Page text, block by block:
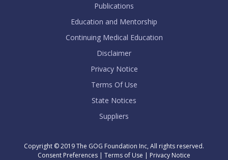
Publications
Education and Mentorship
Continuing Medical Education
Disclaimer
Privacy Notice
Terms Of Use
State Notices
Suppliers
Copyright © 2019 The GOG Foundation Inc, All rights reserved.
Consent Preferences | Terms of Use | Privacy Notice